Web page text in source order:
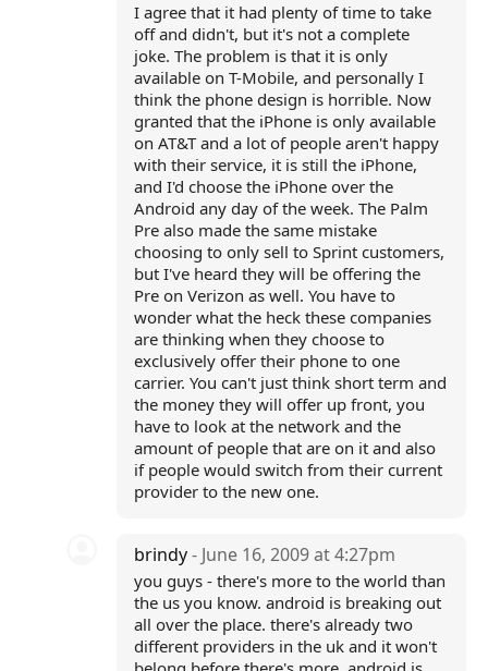
I agree that it had plenty of time to take
off and didn't, but it's not a complete
joke. The problem is that it is only
available on T-Mobile, and personally I
think the phone design is horrible. Now
granted that the iPhone is only available
on AT&T and a lot of people aren't happy
with their service, it is still the iPhone,
and I'd choose the iPhone over the
Android any day of the week. The Palm
Pre also made the same mistake
choosing to only sell to Sprint customers,
but I've heard they will be offering the
Pre on Verizon as well. You have to
wonder what the heck these companies
are thinking when they choose to
exclusively offer their phone to one
carrier. You can't just think short term and
the money they will offer up front, you
have to look at the network and the
amount of people that are on it and also
if people would switch from their current
provider to the new one.
brindy- June 16, 2009 at 4:27pm
you guys - there's more to the world than
the us you know. android is breaking out
all over the place. there's already two
different providers in the uk and it won't